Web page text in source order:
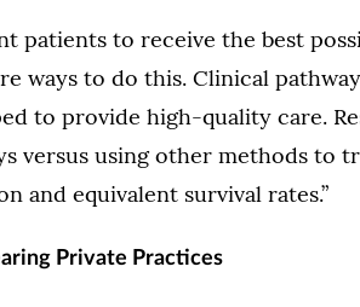
patients to receive the best
ways to do this. Clinical
to provide high-quality care.
versus using other methods to
and equivalent survival rates.”
Private Practices